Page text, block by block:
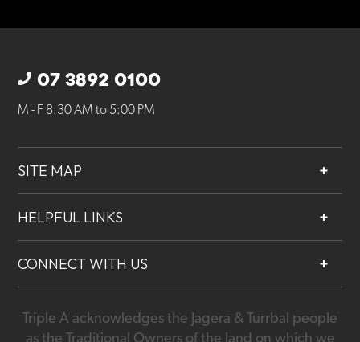
07 3892 0100
M - F 8:30 AM to 5:00 PM
SITE MAP
Services
Contact
HELPFUL LINKS
Our People
Careers
CONNECT WITH US
07 3892 0100
Triple A acknowledges the Jagera & Turrbal people